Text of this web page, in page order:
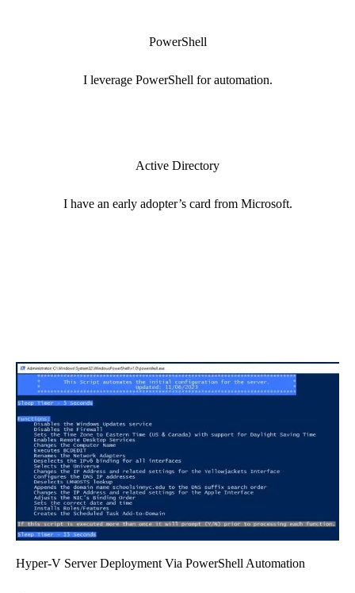
PowerShell
I leverage PowerShell for automation.
Active Directory
I have an early adopter’s card from Microsoft.
Hyper-V Server Deployment Via PowerShell Automation